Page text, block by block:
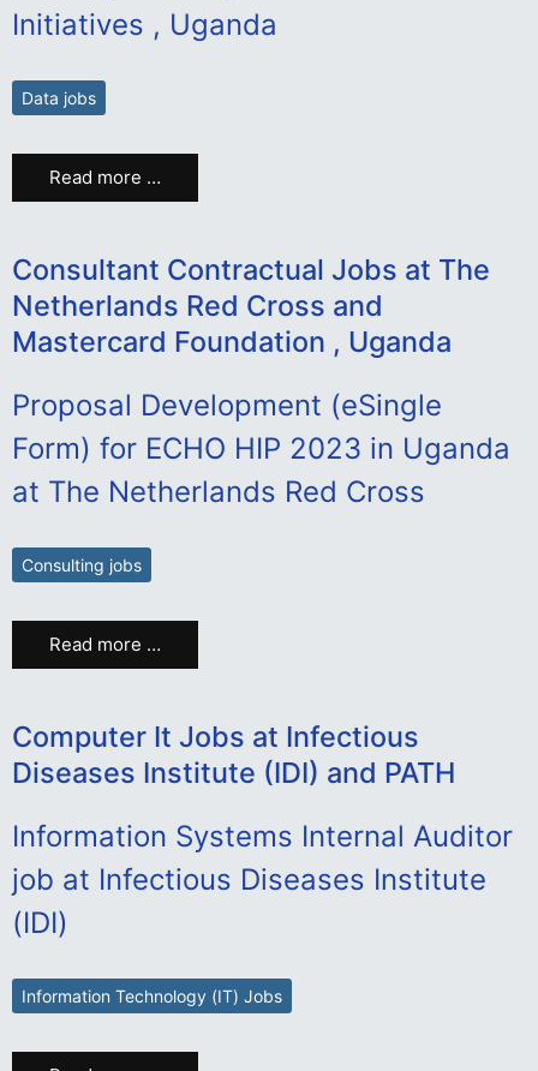
Initiatives , Uganda
Data jobs
Read more …
Consultant Contractual Jobs at The
Netherlands Red Cross and
Mastercard Foundation , Uganda
Proposal Development (eSingle
Form) for ECHO HIP 2023 in Uganda
at The Netherlands Red Cross
Consulting jobs
Read more …
Computer It Jobs at Infectious
Diseases Institute (IDI) and PATH
Information Systems Internal Auditor
job at Infectious Diseases Institute
(IDI)
Information Technology (IT) Jobs